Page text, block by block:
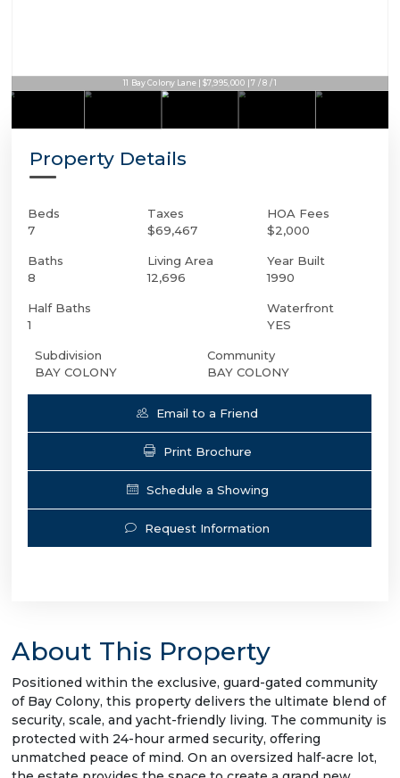
11 Bay Colony Lane | $7,995,000 | 7 / 8 / 1
Property Details
Beds
7
Baths
8
Half Baths
1
Taxes
$69,467
Living Area
12,696
HOA Fees
$2,000
Year Built
1990
Waterfront
YES
Subdivision
BAY COLONY
Community
BAY COLONY
Email to a Friend
Print Brochure
Schedule a Showing
Request Information
About This Property
Positioned within the exclusive, guard-gated community
of Bay Colony, this property delivers the ultimate blend of
security, scale, and yacht-friendly living. The community is
protected with 24-hour armed security, offering
unmatched peace of mind. On an oversized half-acre lot,